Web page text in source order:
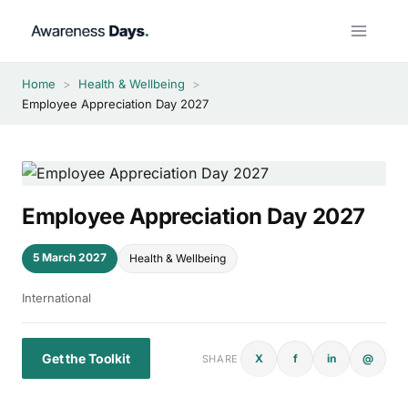
Home > Health & Wellbeing
>
Employee Appreciation Day 2027
Employee Appreciation Day 2027
5 March 2027 Health & Wellbeing
International
Get the Toolkit SHARE X f in @